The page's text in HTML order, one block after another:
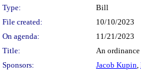
Type:
Bill
File created:
10/10/2023
On agenda:
11/21/2023
Title:
An
Sponsors:
Jacob Kupin,